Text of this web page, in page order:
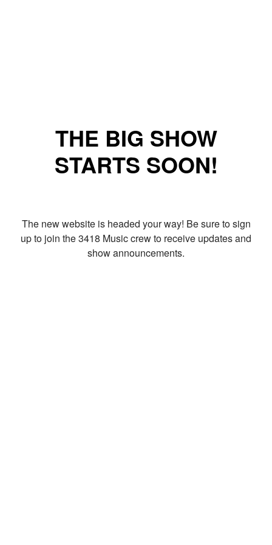
THE BIG SHOW
STARTS SOON!
The new website is headed your way! Be sure to sign
up to join the 3418 Music crew to receive updates and
show announcements.